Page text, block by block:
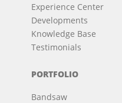
Experience Center
Developments
Knowledge Base
Testimonials
PORTFOLIO
Bandsaw